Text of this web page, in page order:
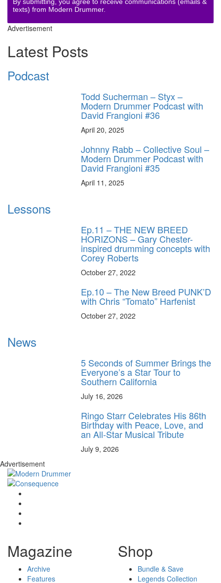
By submitting, you agree to receive communications (emails &
texts) from Modern Drummer.
Advertisement
Latest Posts
Podcast
Todd Sucherman – Styx –
Modern Drummer Podcast with
David Frangioni #36
April 20, 2025
Johnny Rabb – Collective Soul –
Modern Drummer Podcast with
David Frangioni #35
April 11, 2025
Lessons
Ep.11 – THE NEW BREED
HORIZONS – Gary Chester-
inspired drumming concepts with
Corey Roberts
October 27, 2022
Ep.10 – The New Breed PUNK’D
with Chris “Tomato” Harfenist
October 27, 2022
News
5 Seconds of Summer Brings the
Everyone’s a Star Tour to
Southern California
July 16, 2026
Ringo Starr Celebrates His 86th
Birthday with Peace, Love, and
an All-Star Musical Tribute
July 9, 2026
Advertisement
Magazine
Archive
Features
Shop
Bundle & Save
Legends Collection